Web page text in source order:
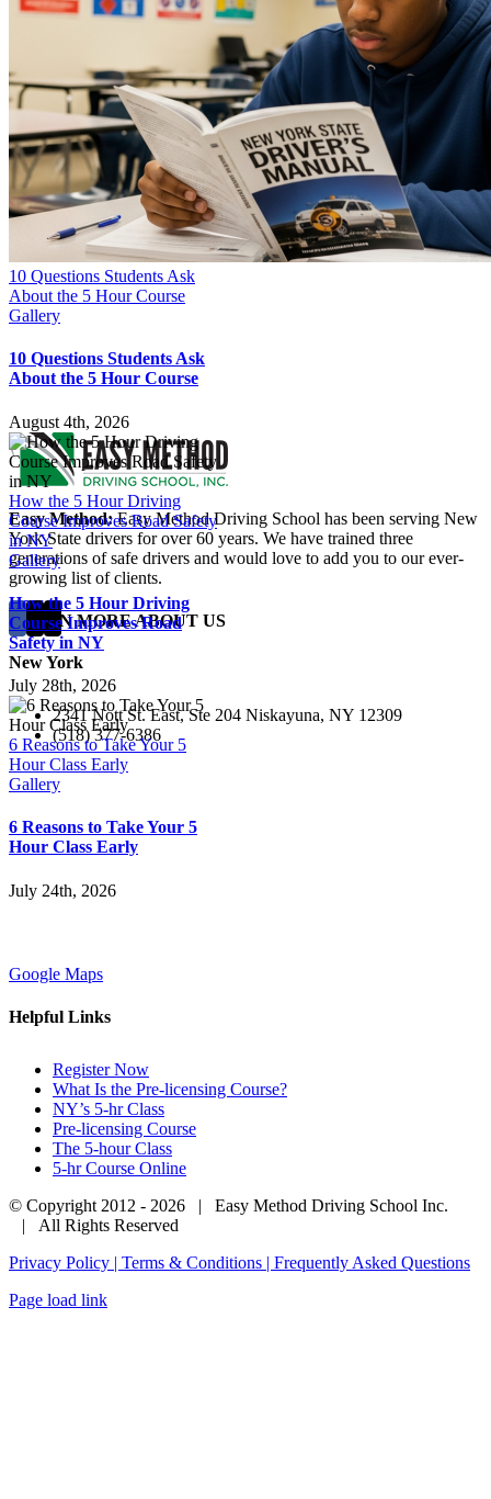
10 Questions Students Ask
About the 5 Hour Course
Gallery
10 Questions Students Ask
About the 5 Hour Course
August 4th, 2026
How the 5 Hour Driving
Course Improves Road Safety
in NY
Gallery
How the 5 Hour Driving
Course Improves Road
Safety in NY
July 28th, 2026
6 Reasons to Take Your 5
Hour Class Early
Gallery
6 Reasons to Take Your 5
Hour Class Early
July 24th, 2026
Easy Method:Easy Method Driving School has been serving New
York State drivers for over 60 years. We have trained three
generations of safe drivers and would love to add you to our ever-
growing list of clients.
LEARN MORE ABOUT US
New York
2341 Nott St. East, Ste 204 Niskayuna, NY 12309
(518) 377-6386
Google Maps
Helpful Links
Register Now
What Is the Pre-licensing Course?
NY’s 5-hr Class
Pre-licensing Course
The 5-hour Class
5-hr Course Online
© Copyright 2012 - 2026 | Easy Method Driving School Inc.
| All Rights Reserved
Privacy Policy | Terms & Conditions | Frequently Asked Questions
Facebook
Phone
Email
Page load link